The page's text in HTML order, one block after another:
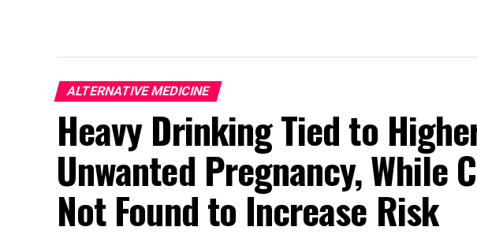
ALTERNATIVE MEDICINE
Heavy Drinking Tied to
Unwanted Pregnancy, While
Not Found to Increase Risk